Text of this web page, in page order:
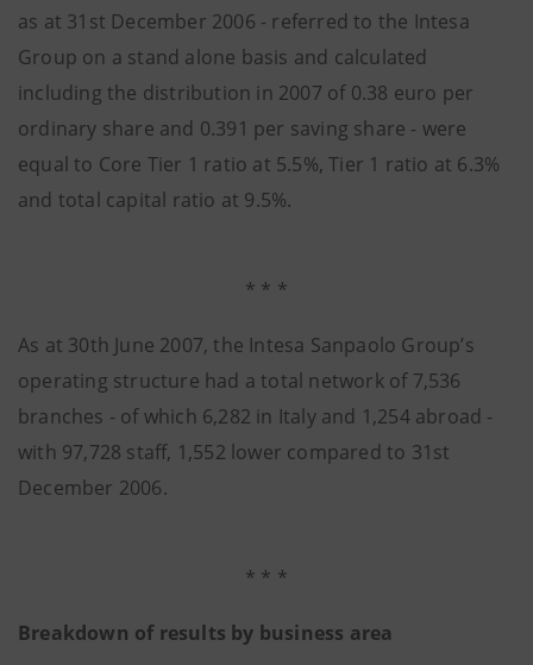
as at 31st December 2006 - referred to the Intesa
Group on a stand alone basis and calculated
including the distribution in 2007 of 0.38 euro per
ordinary share and 0.391 per saving share - were
equal to Core Tier 1 ratio at 5.5%, Tier 1 ratio at 6.3%
and total capital ratio at 9.5%.
* * *
As at 30th June 2007, the Intesa Sanpaolo Group’s
operating structure had a total network of 7,536
branches - of which 6,282 in Italy and 1,254 abroad -
with 97,728 staff, 1,552 lower compared to 31st
December 2006.
* * *
Breakdown of results by business area